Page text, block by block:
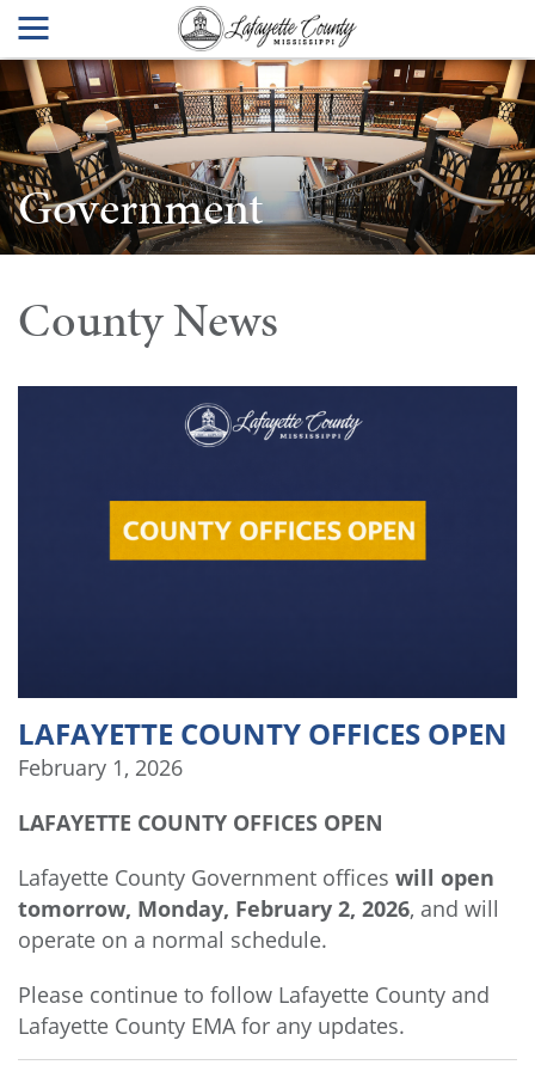
Government
County News
LAFAYETTE COUNTY OFFICES OPEN
February 1, 2026
LAFAYETTE COUNTY OFFICES OPEN
Lafayette County Government offices will open
tomorrow, Monday, February 2, 2026, and will
operate on a normal schedule.
Please continue to follow Lafayette County and
Lafayette County EMA for any updates.